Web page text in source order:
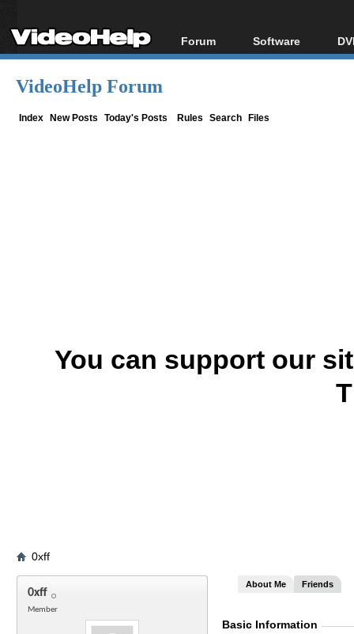
Forum
Forum Index
Software
All software
VideoHelp Forum
Index New Posts Today's Posts Rules Search Files
You can support our
0xff
0xff
Member
About Me Friends
Basic Information